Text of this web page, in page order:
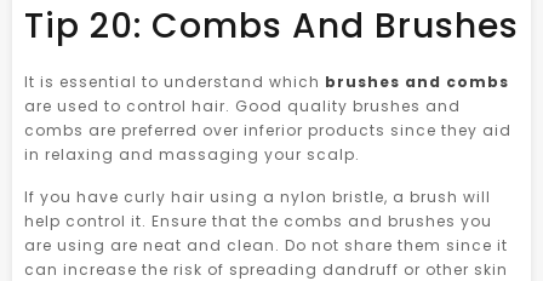
Tip 20: Combs And Brushes
It is essential to understand which brushes and combs
are used to control hair. Good quality brushes and
combs are preferred over inferior products since they aid
in relaxing and massaging your scalp.
If you have curly hair using a nylon bristle, a brush will
help control it. Ensure that the combs and brushes you
are using are neat and clean. Do not share them since it
can increase the risk of spreading dandruff or other skin